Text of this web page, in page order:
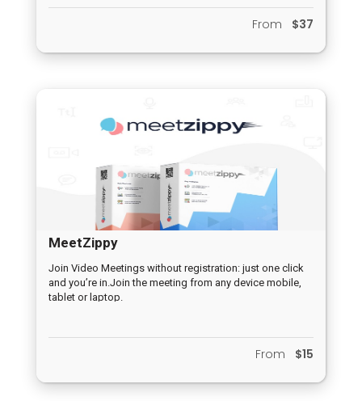
channels in order to be in contact with potential
customers. This is where Mobile Apps are a must!
tools hat can be used in the current marketing era to
From $37
MeetZippy
Join Video Meetings without registration: just one click
and you’re in.Join the meeting from any device mobile,
tablet or laptop.
From $15